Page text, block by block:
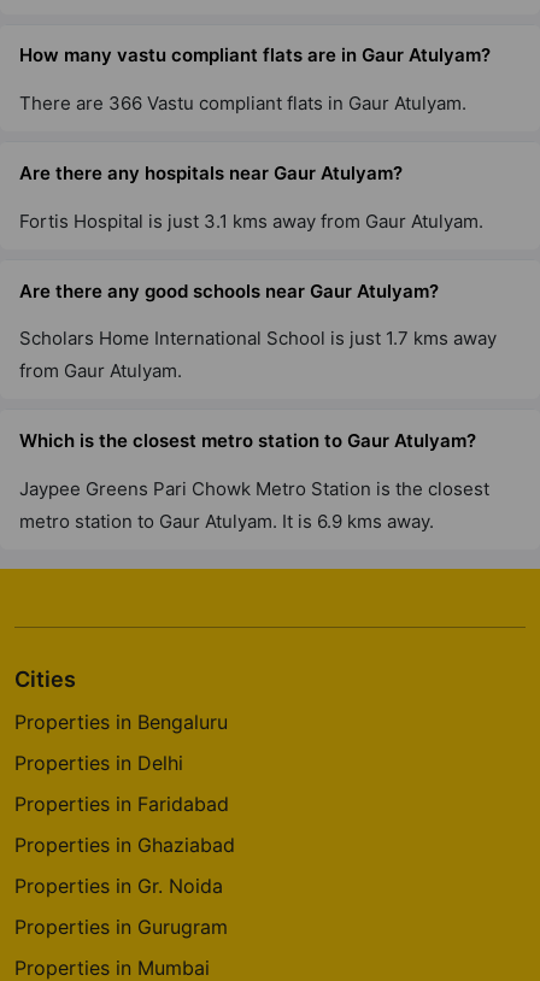
Sector 4 Greater Noida West
Aspire Leisure Park By Gaurs
Tech Zone IV Greater Noida West
12 Vastu Compliant Property
Gaur Yamuna City 16Th Park View
22 Vastu Compliant Property
The Gaur Chrysalis
Gaur Saundaryam
Gaur Global Village
How many vastu compliant flats are in Gaur Atulyam?
There are 366 Vastu compliant flats in Gaur Atulyam.
Are there any hospitals near Gaur Atulyam?
Fortis Hospital is just 3.1 kms away from Gaur Atulyam.
Are there any good schools near Gaur Atulyam?
Scholars Home International School is just 1.7 kms away
from Gaur Atulyam.
Which is the closest metro station to Gaur Atulyam?
Jaypee Greens Pari Chowk Metro Station is the closest
metro station to Gaur Atulyam. It is 6.9 kms away.
Cities
Properties in Bengaluru
Properties in Delhi
Properties in Faridabad
Properties in Ghaziabad
Properties in Gr. Noida
Properties in Gurugram
Properties in Mumbai